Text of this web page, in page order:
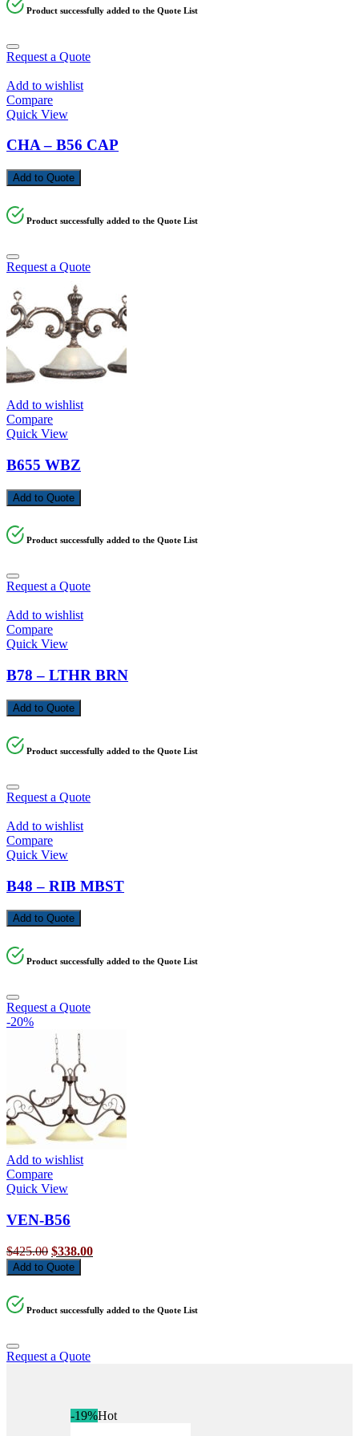
Product successfully added to the Quote List
Request a Quote
Add to wishlist
Compare
Quick View
CHA – B56 CAP
Add to Quote
Product successfully added to the Quote List
Request a Quote
Add to wishlist
Compare
Quick View
B655 WBZ
Add to Quote
Product successfully added to the Quote List
Request a Quote
Add to wishlist
Compare
Quick View
B78 – LTHR BRN
Add to Quote
Product successfully added to the Quote List
Request a Quote
Add to wishlist
Compare
Quick View
B48 – RIB MBST
Add to Quote
Product successfully added to the Quote List
Request a Quote
-20%
Add to wishlist
Compare
Quick View
VEN-B56
$425.00 Original
price
was:
$338.00Current
Add to Quote
Product successfully added to the Quote List
Request a Quote
-19%Hot